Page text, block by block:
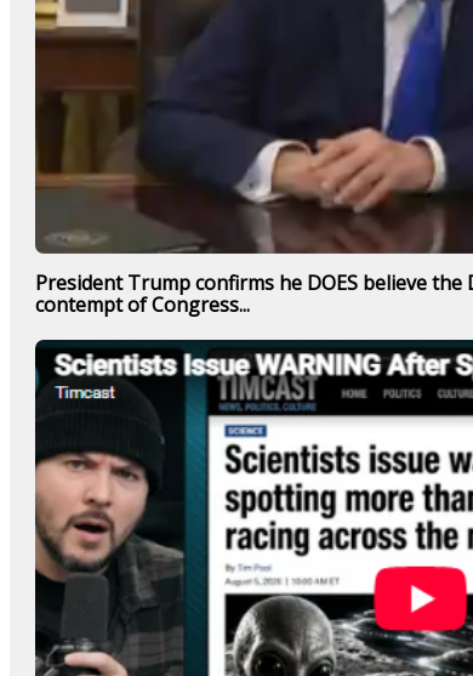
President Trump confirms he DOES believe the
contempt of Congress...